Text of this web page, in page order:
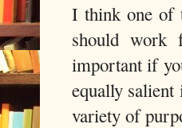
I think one of
should
important if
equally salient
variety of